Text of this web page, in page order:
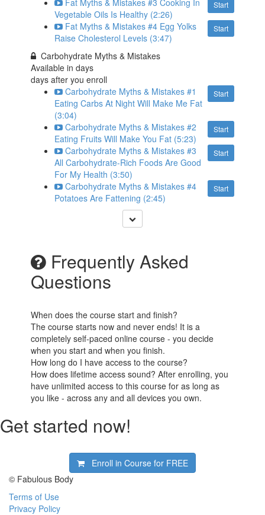
Start
Vegetable Oils Is Healthy (2:26)
Start
Fat Myths & Mistakes #4 Egg Yolks
Raise Cholesterol Levels (3:47)
Carbohydrate Myths & Mistakes
Available indays
days after you enroll
Start
Carbohydrate Myths & Mistakes #1
Eating Carbs At Night Will Make Me Fat
(3:04)
Start
Carbohydrate Myths & Mistakes #2
Eating Fruits Will Make You Fat (5:23)
Start
Carbohydrate Myths & Mistakes #3
All Carbohydrate-Rich Foods Are Good
For My Health (3:50)
Start
Carbohydrate Myths & Mistakes #4
Potatoes Are Fattening (2:45)
Frequently Asked
Questions
When does the course start and finish?
The course starts now and never ends! It is a
completely self-paced online course - you decide
when you start and when you finish.
How long do I have access to the course?
How does lifetime access sound? After enrolling, you
have unlimited access to this course for as long as
you like - across any and all devices you own.
Get started now!
Enroll in Course for FREE
© Fabulous Body
Terms of Use
Privacy Policy